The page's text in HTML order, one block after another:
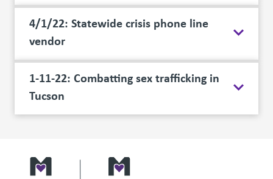
4/1/22: Statewide crisis phone line
vendor
1-11-22: Combatting sex trafficking in
Tucson